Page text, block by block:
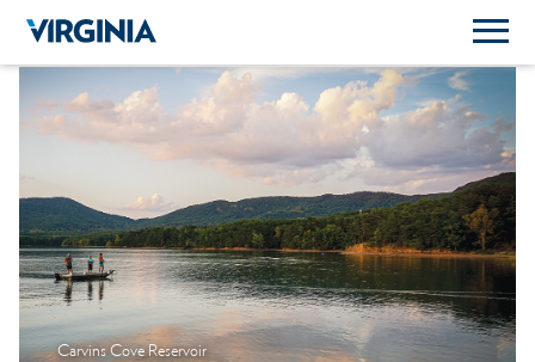
Carvins Cove Reservoir